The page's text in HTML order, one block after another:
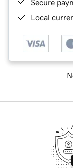
Secure
Local